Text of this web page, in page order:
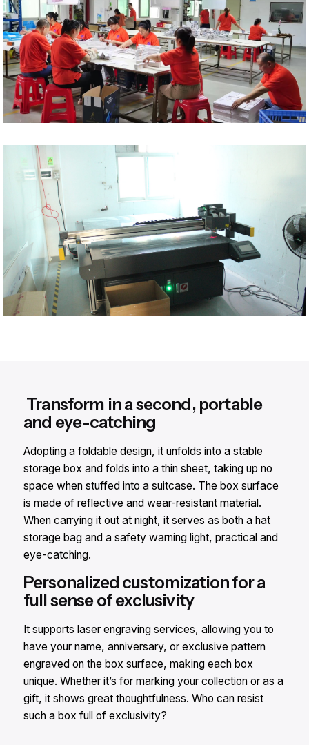
Transform in a second, portable
and eye-catching​
Adopting a foldable design, it unfolds into a stable
storage box and folds into a thin sheet, taking up no
space when stuffed into a suitcase. The box surface
is made of reflective and wear-resistant material.
When carrying it out at night, it serves as both a hat
storage bag and a safety warning light, practical and
eye-catching.​
Personalized customization for a
full sense of exclusivity​
It supports laser engraving services, allowing you to
have your name, anniversary, or exclusive pattern
engraved on the box surface, making each box
unique. Whether it’s for marking your collection or as a
gift, it shows great thoughtfulness. Who can resist
such a box full of exclusivity?